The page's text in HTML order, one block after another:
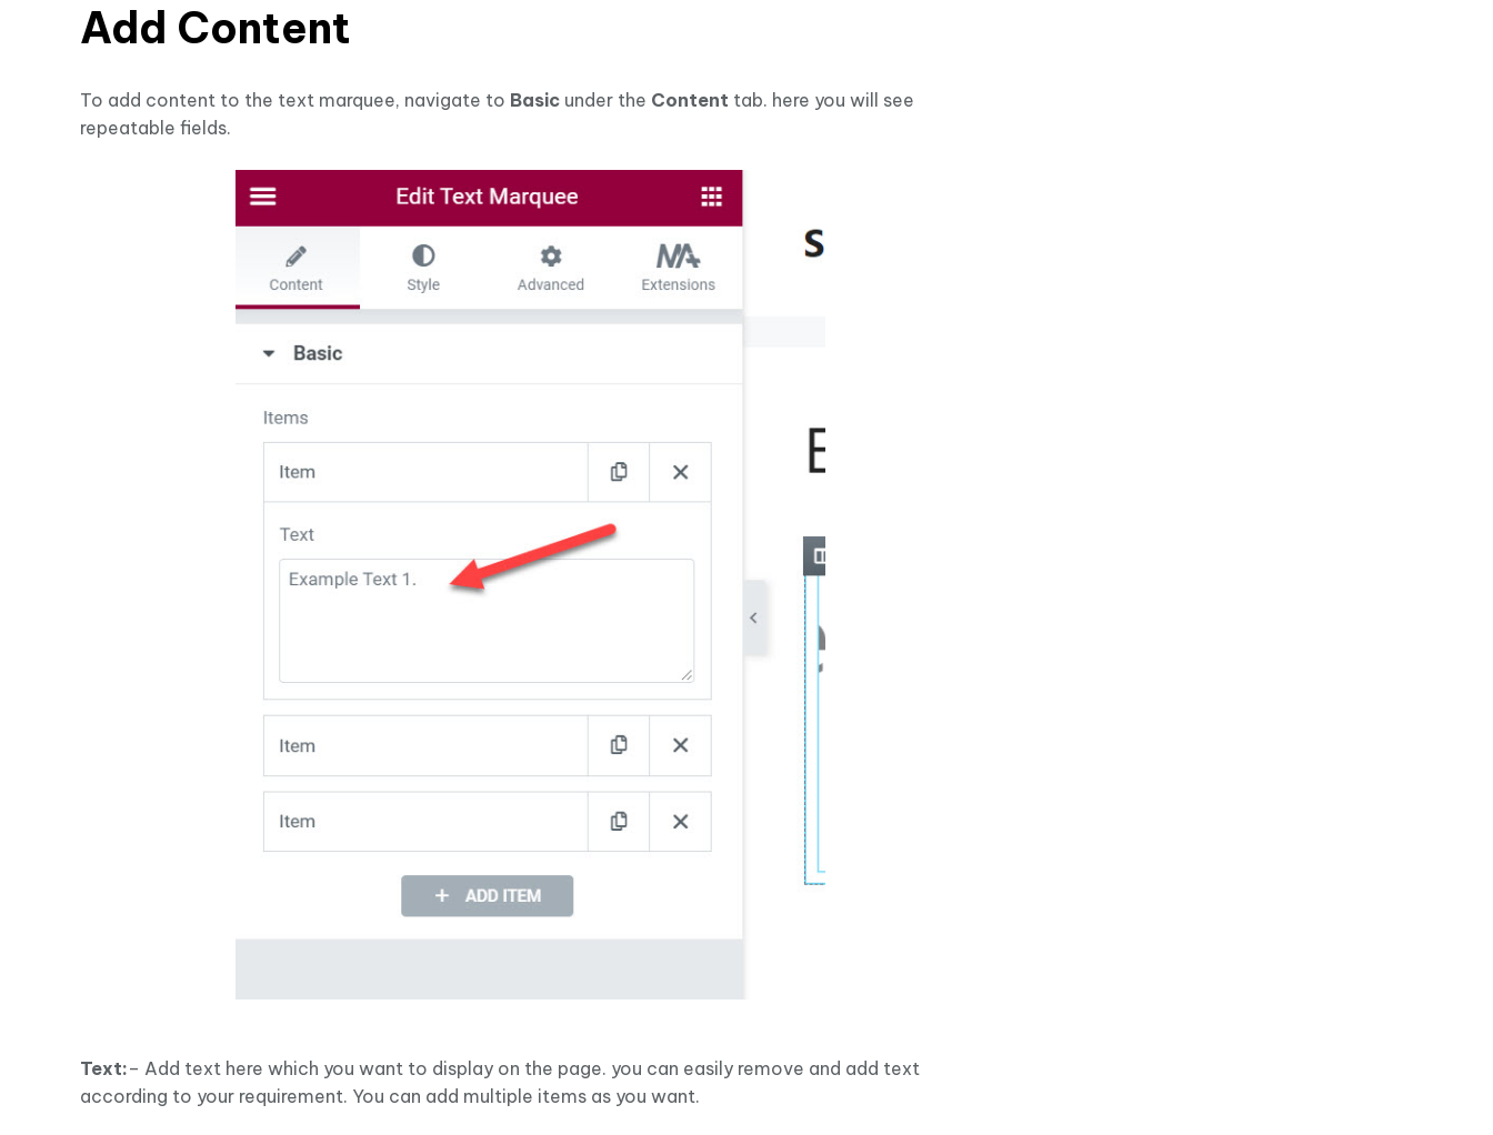
Add Content
To add content to the text marquee, navigate to Basic under the Content tab. here you will see
repeatable fields.
Text:– Add text here which you want to display on the page. you can easily remove and add text
according to your requirement. You can add multiple items as you want.